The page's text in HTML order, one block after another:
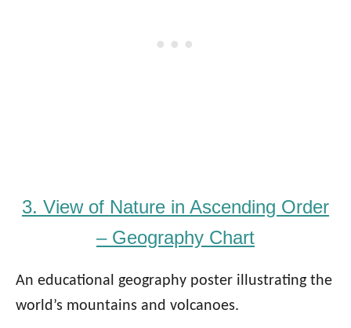
3. View of Nature in Ascending Order
– Geography Chart
An educational geography poster illustrating the
world’s mountains and volcanoes.